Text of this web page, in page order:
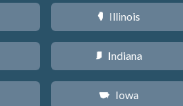
N Illinois
O Indiana
L Iowa